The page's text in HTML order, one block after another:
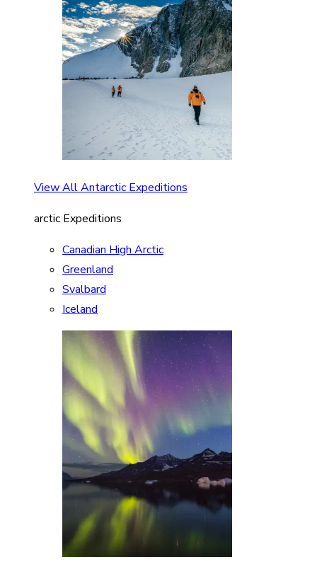
View All Antarctic Expeditions
arctic Expeditions
Canadian High Arctic
Greenland
Svalbard
Iceland